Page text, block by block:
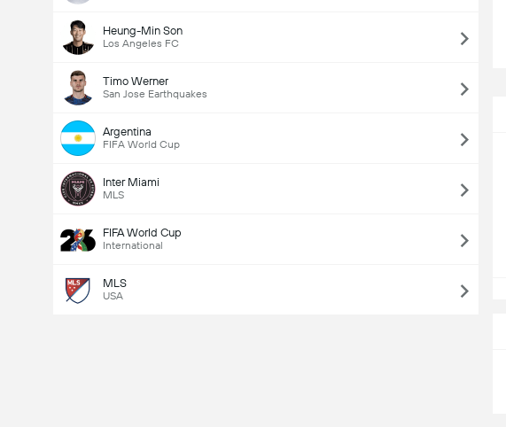
Heung-Min Son
Los Angeles FC
Timo Werner
San Jose Earthquakes
Argentina
FIFA World Cup
Inter Miami
MLS
FIFA World Cup
International
MLS
USA